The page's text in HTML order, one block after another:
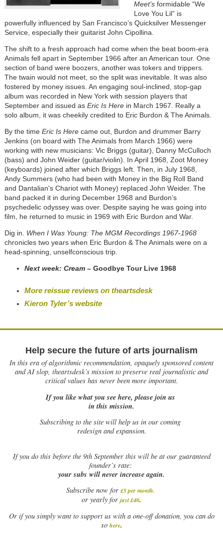
Meet’sformidable “We
Love You Lil” is
powerfully influenced by San Francisco’s Quicksilver Messenger
Service, especially their guitarist John Cipollina.
The shift to a fresh approach had come when the beat boom-era
Animals fell apart in September 1966 after an American tour. One
section of band were boozers, another was tokers and trippers.
The twain would not meet, so the split was inevitable. It was also
fostered by money issues. An engaging soul-inclined, stop-gap
album was recorded in New York with session players that
September and issued as Eric Is Herein March 1967. Really a
solo album, it was cheekily credited to Eric Burdon & The Animals.
By the time Eric Is Herecame out, Burdon and drummer Barry
Jenkins (on board with The Animals from March 1966) were
working with new musicians: Vic Briggs (guitar), Danny McCulloch
(bass) and John Weider (guitar/violin). In April 1968, Zoot Money
(keyboards) joined after which Briggs left. Then, in July 1968,
Andy Summers (who had been with Money in the Big Roll Band
and Dantalian's Chariot with Money) replaced John Weider. The
band packed it in during December 1968 and Burdon’s
psychedelic odyssey was over. Despite saying he was going into
film, he returned to music in 1969 with Eric Burdon and War.
Dig in. When I Was Young: The MGM Recordings 1967-1968
chronicles two years when Eric Burdon & The Animals were on a
head-spinning, unselfconscious trip.
Next week: Cream – Goodbye Tour Live 1968
More reissue reviews on theartsdesk
Kieron Tyler’s website
Help secure the future of arts journalism
In this era of algorithmic recommendation, opaquely sponsored content
and AI slop, theartsdesk’s mission to preserve real journalistic and
critical values has never been more important.
If you like what you see here, please join us
in this mission.
Subscribing to the site will help us in our coming
redesign and expansion.
Ifyou do this before the 9th September this will be at our guaranteed
founder’s rate:
your subs will never increase again.
Subscribe now for £5 per month.
or yearly for just £40.
Or if you simply want to support us with a one-off donation, you can do
so here.